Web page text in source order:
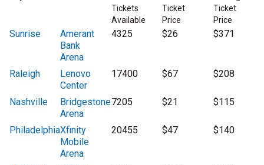
Tickets
Available
Ticket
Price
Ticket
Price
Sunrise
Amerant
Bank
Arena
4325 $26 $371
Raleigh
Lenovo
Center
17400 $67 $208
Nashville
Bridgestone
Arena
7205 $21 $115
PhiladelphiaXfinity
Mobile
Arena
20455 $47 $140